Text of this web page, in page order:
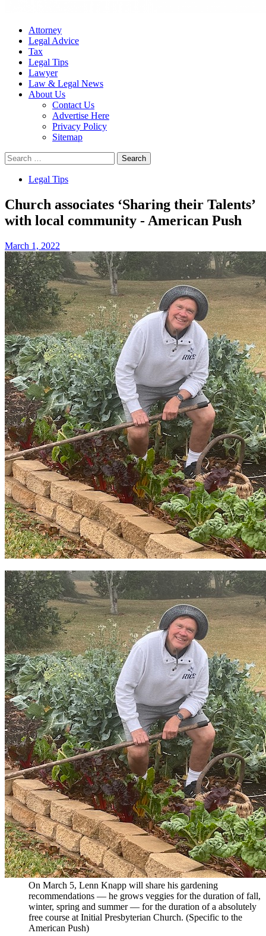
Attorney
Legal Advice
Tax
Legal Tips
Lawyer
Law & Legal News
About Us
Contact Us
Advertise Here
Privacy Policy
Sitemap
Search
for:
Legal Tips
Church associates ‘Sharing their Talents’
with local community - American Push
March 1, 2022
On March 5, Lenn Knapp will share his gardening
recommendations — he grows veggies for the duration of fall,
winter, spring and summer — for the duration of a absolutely
free course at Initial Presbyterian Church. (Specific to the
American Push)